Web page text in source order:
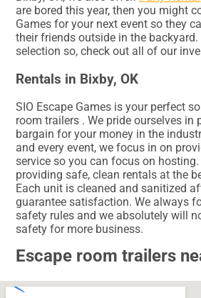
are bored this year, then you might
Games for your next event so they
their friends outside in the backyard.
selection so, check out all of our
Rentals in Bixby, OK
SIO Escape Games is your perfect
room trailers . We pride ourselves in
bargain for your money in the
and every event, we focus in on
service so you can focus on
providing safe, clean rentals at the
Each unit is cleaned and sanitized
guarantee satisfaction. We always
safety rules and we absolutely will
safety for more business.
Escape room trailers